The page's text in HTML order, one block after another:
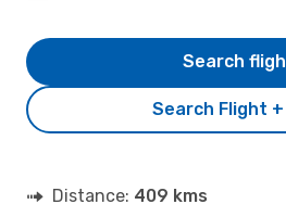
Search Flight
Search
Distance: 409 kms